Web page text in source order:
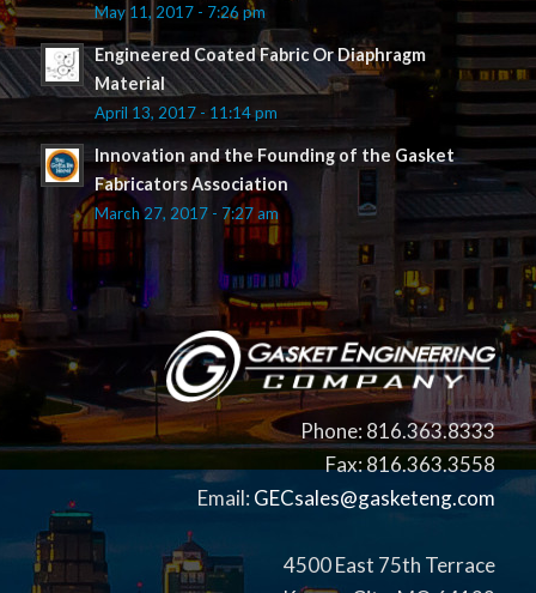
May 11, 2017 - 7:26 pm
Engineered Coated Fabric Or Diaphragm
Material
April 13, 2017 - 11:14 pm
Innovation and the Founding of the Gasket
Fabricators Association
March 27, 2017 - 7:27 am
Phone: 816.363.8333
Fax: 816.363.3558
Email: GECsales@gasketeng.com
4500 East 75th Terrace